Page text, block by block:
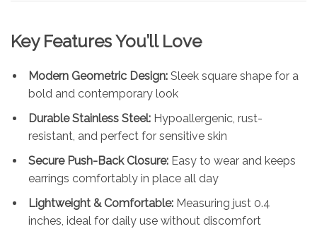
Key Features You’ll Love
Modern Geometric Design: Sleek square shape for a
bold and contemporary look
Durable Stainless Steel: Hypoallergenic, rust-
resistant, and perfect for sensitive skin
Secure Push-Back Closure: Easy to wear and keeps
earrings comfortably in place all day
Lightweight & Comfortable: Measuring just 0.4
inches, ideal for daily use without discomfort